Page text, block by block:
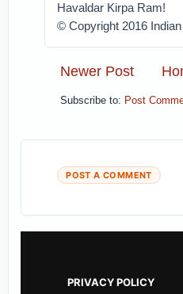
Havaldar Kirpa Ram!
© Copyright 2016
Newer Post
Subscribe to: Post
POST A COMMENT
PRIVACY POLICY